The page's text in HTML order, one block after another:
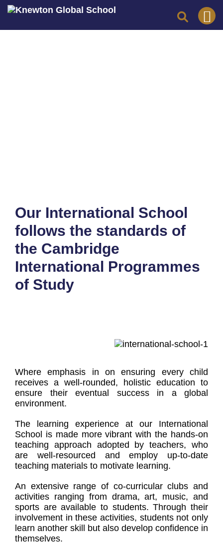
Our International School
follows the standards of
the Cambridge
International Programmes
of Study
Where emphasis in on ensuring every child
receives a well-rounded, holistic education to
ensure their eventual success in a global
environment.
The learning experience at our International
School is made more vibrant with the hands-on
teaching approach adopted by teachers, who
are well-resourced and employ up-to-date
teaching materials to motivate learning.
An extensive range of co-curricular clubs and
activities ranging from drama, art, music, and
sports are available to students. Through their
involvement in these activities, students not only
learn another skill but also develop confidence in
themselves.